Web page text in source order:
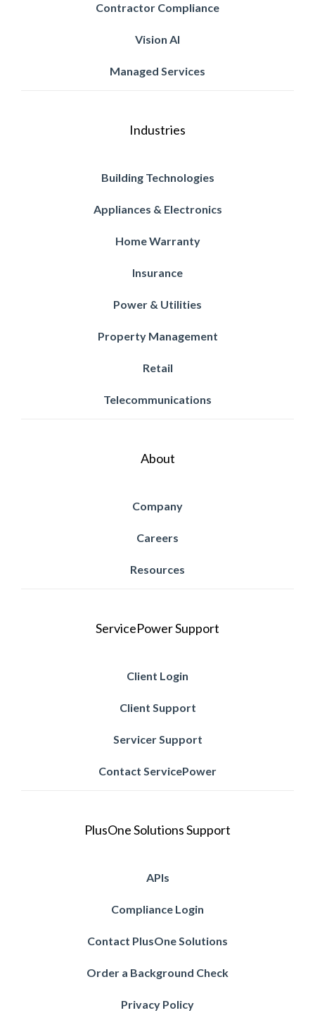
Contractor Compliance
Vision AI
Managed Services
Industries
Building Technologies
Appliances & Electronics
Home Warranty
Insurance
Power & Utilities
Property Management
Retail
Telecommunications
About
Company
Careers
Resources
ServicePower Support
Client Login
Client Support
Servicer Support
Contact ServicePower
PlusOne Solutions Support
APIs
Compliance Login
Contact PlusOne Solutions
Order a Background Check
Privacy Policy